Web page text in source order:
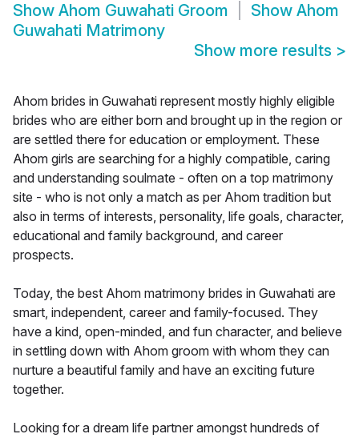
Show Ahom Guwahati Groom Show Ahom
Guwahati Matrimony
Show more results >
Ahom brides in Guwahati represent mostly highly eligible
brides who are either born and brought up in the region or
are settled there for education or employment. These
Ahom girls are searching for a highly compatible, caring
and understanding soulmate - often on a top matrimony
site - who is not only a match as per Ahom tradition but
also in terms of interests, personality, life goals, character,
educational and family background, and career
prospects.
Today, the best Ahom matrimony brides in Guwahati are
smart, independent, career and family-focused. They
have a kind, open-minded, and fun character, and believe
in settling down with Ahom groom with whom they can
nurture a beautiful family and have an exciting future
together.
Looking for a dream life partner amongst hundreds of